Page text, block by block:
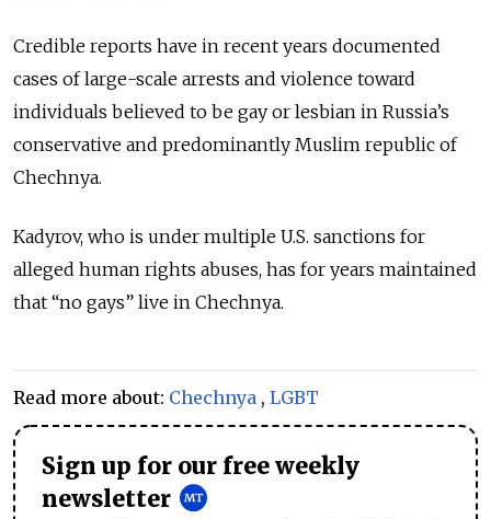
Credible reports have in recent years documented
cases of large-scale arrests and violence toward
individuals believed to be gay or lesbian in Russia’s
conservative and predominantly Muslim republic of
Chechnya.
Kadyrov, who is under multiple U.S. sanctions for
alleged human rights abuses, has for years maintained
that “no gays” live in Chechnya.
Read more about: Chechnya , LGBT
Sign up for our free weekly
newsletter